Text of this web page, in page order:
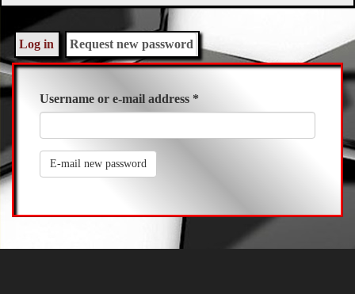
tabs
Log in Request new password
tab)
Username or e-mail address *
E-mail new password